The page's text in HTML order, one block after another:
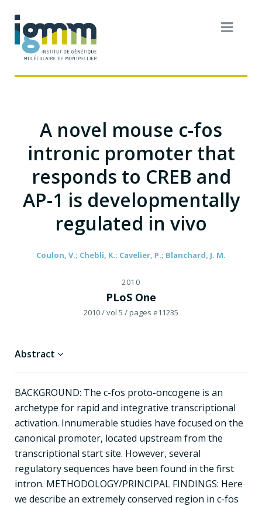
A novel mouse c-fos
intronic promoter that
responds to CREB and
AP-1 is developmentally
regulated in vivo
Coulon, V.; Chebli, K.; Cavelier, P.; Blanchard, J. M.
2010
PLoS One
2010/ vol 5 / pages e11235
Abstract
BACKGROUND: The c-fos proto-oncogene is an
archetype for rapid and integrative transcriptional
activation. Innumerable studies have focused on the
canonical promoter, located upstream from the
transcriptional start site. However, several
regulatory sequences have been found in the first
intron. METHODOLOGY/PRINCIPAL FINDINGS: Here
we describe an extremely conserved region in c-fos